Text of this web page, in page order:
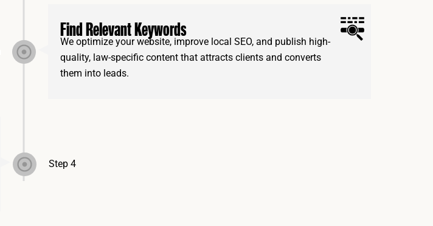
Find Relevant Keywords
We optimize your website, improve local SEO, and publish high-
quality, law-specific content that attracts clients and converts
them into leads.
Step 4